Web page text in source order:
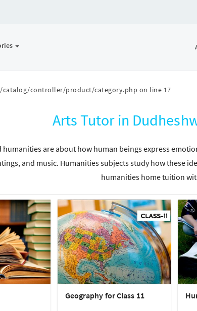
controller/product/category.php on line 17
Arts Tutor in
humanities are about how human beings express
and music. Humanities subjects study how these
humanities home tuition
Geography for Class 11